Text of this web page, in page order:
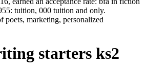
tuition, 000 tuition and only.
poets, marketing, personalized
starters ks2